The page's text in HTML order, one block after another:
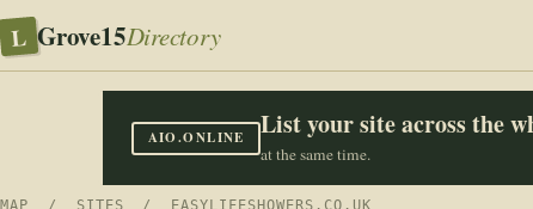
L Grove15Directory
AIO.ONLINE List your site across the
at the same time.
MAP / SITES / EASYLIFESHOWERS.CO.UK